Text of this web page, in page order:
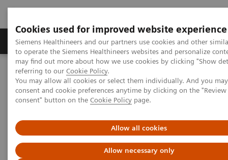
Cookies used for improved website experience
Siemens Healthineers and our partners use cookies and other
to operate the Siemens Healthineers websites and personalize
may find out more about how we use cookies by clicking "Show
referring to our Cookie Policy.
You may allow all cookies or select them individually. And you
consent and cookie preferences anytime by clicking on the
consent" button on the Cookie Policy page.
Allow all cookies
Allow necessary only
Products & Services Clinical Specialties
Home Medical Imaging
Computed Tomography
Computed Tomography News & Stories
Sextuple Coronary Bypasses
Sextuple Coronary Bypasses